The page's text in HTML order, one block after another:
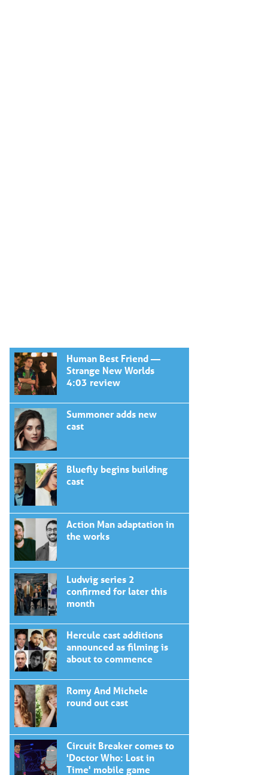
Human Best Friend —
Strange New Worlds
4:03 review
Summoner adds new
cast
Bluefly begins building
cast
Action Man adaptation in
the works
Ludwig series 2
confirmed for later this
month
Hercule cast additions
announced as filming is
about to commence
Romy And Michele
round out cast
Circuit Breaker comes to
'Doctor Who: Lost in
Time' mobile game